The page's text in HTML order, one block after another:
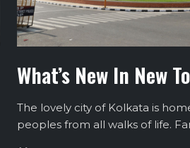
What’s New In New
The lovely city of Kolkata is
peoples from all walks of life.